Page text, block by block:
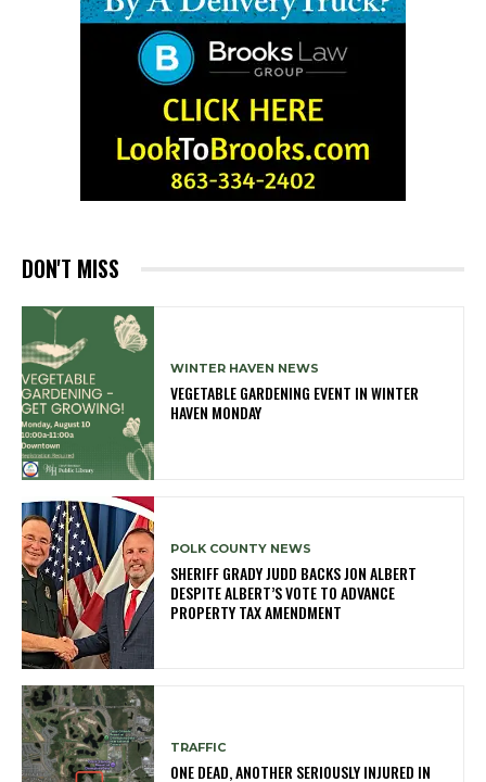
DON'T MISS
WINTER HAVEN NEWS
VEGETABLE GARDENING EVENT IN WINTER
HAVEN MONDAY
POLK COUNTY NEWS
SHERIFF GRADY JUDD BACKS JON ALBERT
DESPITE ALBERT’S VOTE TO ADVANCE
PROPERTY TAX AMENDMENT
TRAFFIC
ONE DEAD, ANOTHER SERIOUSLY INJURED IN